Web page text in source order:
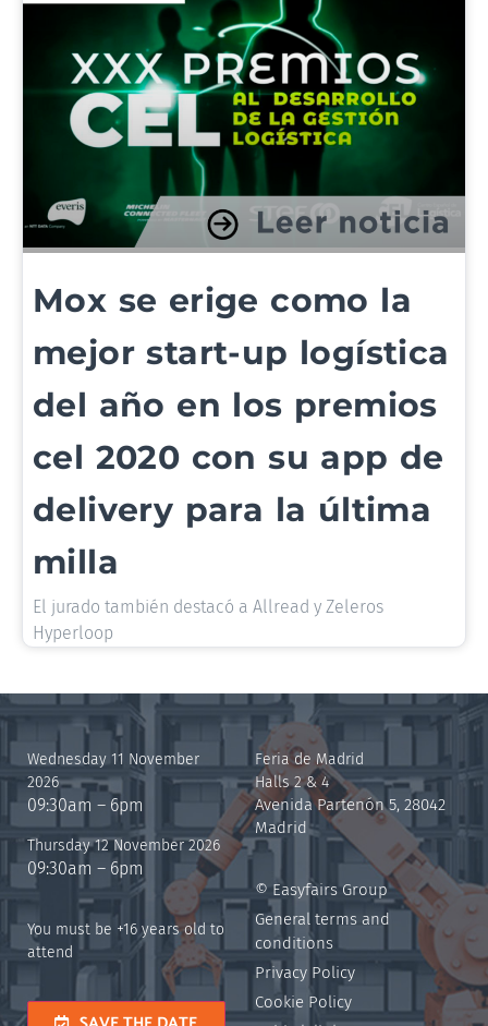
Mox se erige como la
mejor start-up logística
del año en los premios
cel 2020 con su app de
delivery para la última
milla
El jurado también destacó a Allread y Zeleros
Hyperloop
Wednesday 11 November
2026
09:30am – 6pm
Thursday 12 November 2026
09:30am – 6pm
You must be +16 years old to
attend
Feria de Madrid
Halls 2 & 4
Avenida Partenón 5, 28042
Madrid
© Easyfairs Group
General terms and
conditions
Privacy Policy
Cookie Policy